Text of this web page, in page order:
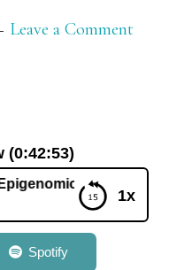
Leave a Comment
(0:42:53)
1x
in Development
the Role of
Disease
Spotify